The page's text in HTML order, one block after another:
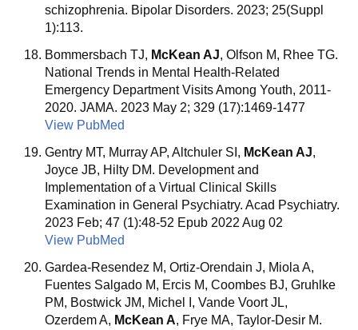
schizophrenia. Bipolar Disorders. 2023; 25(Suppl
1):113.
Bommersbach TJ, McKean AJ, Olfson M, Rhee TG.
National Trends in Mental Health-Related
Emergency Department Visits Among Youth, 2011-
2020. JAMA. 2023 May 2; 329 (17):1469-1477
View PubMed
Gentry MT, Murray AP, Altchuler SI, McKean AJ,
Joyce JB, Hilty DM. Development and
Implementation of a Virtual Clinical Skills
Examination in General Psychiatry. Acad Psychiatry.
2023 Feb; 47 (1):48-52 Epub 2022 Aug 02
View PubMed
Gardea-Resendez M, Ortiz-Orendain J, Miola A,
Fuentes Salgado M, Ercis M, Coombes BJ, Gruhlke
PM, Bostwick JM, Michel I, Vande Voort JL,
Ozerdem A, McKean A, Frye MA, Taylor-Desir M.